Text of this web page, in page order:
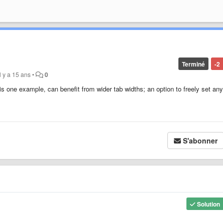
-2
Terminé
y a 15 ans• 0
example, can benefit from wider tab widths; an option to freely set any
S'abonner
Solution